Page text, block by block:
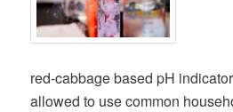
red-cabbage based pH
allowed to use common